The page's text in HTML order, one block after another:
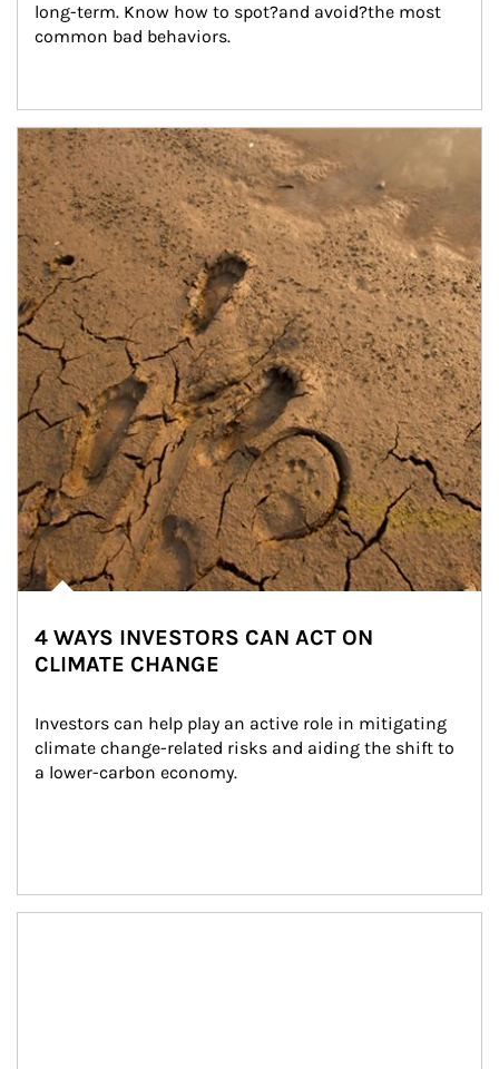
long-term. Know how to spot?and avoid?the most
common bad behaviors.
Article Image
4 WAYS INVESTORS CAN ACT ON
CLIMATE CHANGE
Investors can help play an active role in mitigating
climate change-related risks and aiding the shift to
a lower-carbon economy.